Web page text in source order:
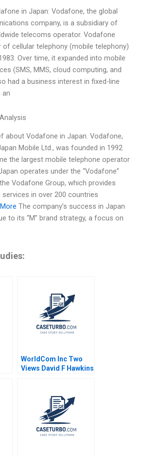
in Japan: Vodafone, the global
company, is a subsidiary of
telecoms operator. Vodafone
of cellular telephony (mobile telephony)
Over time, it expanded into mobile
(SMS, MMS, cloud computing, and
had a business interest in fixed-line
an
about Vodafone in Japan. Vodafone,
Mobile Ltd., was founded in 1992
the largest mobile telephone operator
operates under the “Vodafone”
Vodafone Group, which provides
in over 200 countries
The company’s success in Japan
to its “M” brand strategy, a focus on
WorldCom Inc Two
Views David F Hawkins